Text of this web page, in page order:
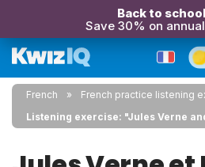
Back to
Save 30% on
French
French practice listening
Listening exercise: "Jules Verne